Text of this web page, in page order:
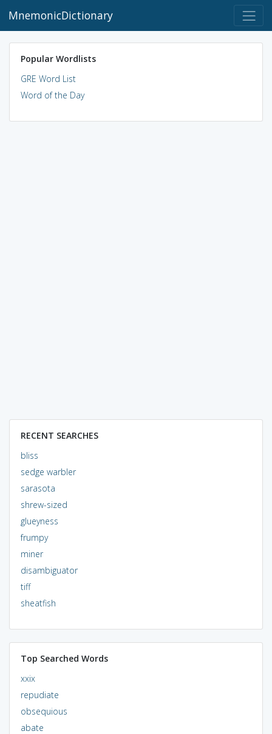
MnemonicDictionary
Popular Wordlists
GRE Word List
Word of the Day
RECENT SEARCHES
bliss
sedge warbler
sarasota
shrew-sized
glueyness
frumpy
miner
disambiguator
tiff
sheatfish
Top Searched Words
xxix
repudiate
obsequious
abate